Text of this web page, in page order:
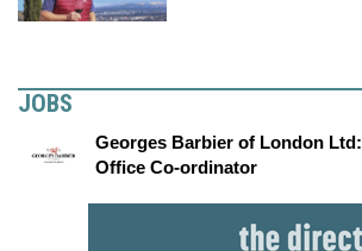
JOBS
Georges Barbier of London Ltd:
Office Co-ordinator